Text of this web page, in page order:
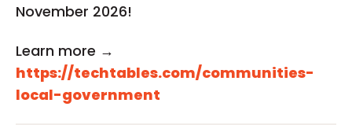
November 2026!
Learn more →
https://techtables.com/communities-
local-government